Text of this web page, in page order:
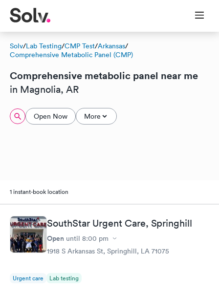
Solv/Lab Testing/CMP Test/Arkansas/
Comprehensive Metabolic Panel (CMP)
Comprehensive metabolic panel near me
in Magnolia, AR
Open Now More
1 instant-book location
SouthStar Urgent Care, Springhill
Open until 8:00 pm
1918 S Arkansas St, Springhill, LA 71075
Urgent care Lab testing